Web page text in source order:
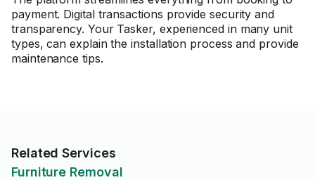
payment. Digital transactions provide security and
transparency. Your Tasker, experienced in many unit
types, can explain the installation process and provide
maintenance tips.
Related Services
Furniture Removal